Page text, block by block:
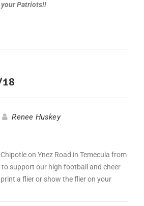
your Patriots!!
Renee Huskey
on Ynez Road in Temecula from
support our high football and cheer
a flier or show the flier on your